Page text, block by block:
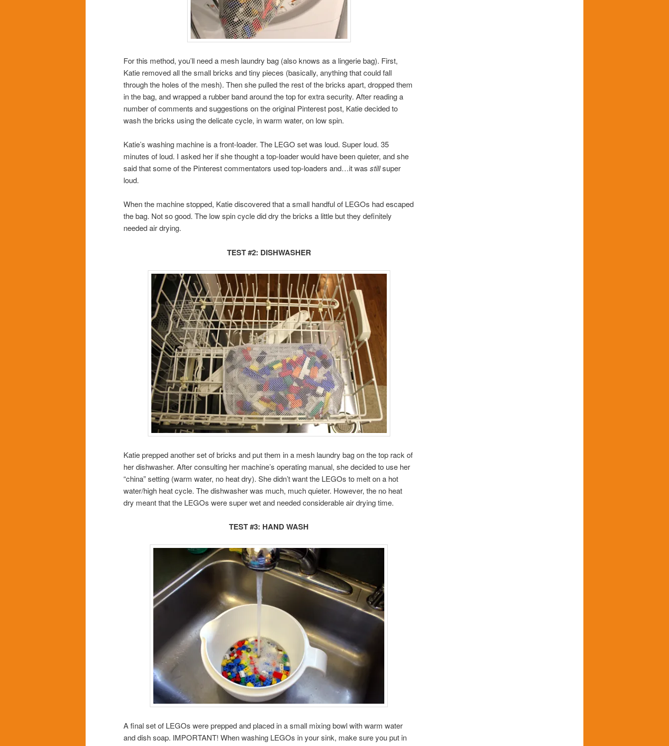
For this method, you’ll need a mesh laundry bag (also knows as a lingerie bag). First,
Katie removed all the small bricks and tiny pieces (basically, anything that could fall
through the holes of the mesh). Then she pulled the rest of the bricks apart, dropped them
in the bag, and wrapped a rubber band around the top for extra security. After reading a
number of comments and suggestions on the original Pinterest post, Katie decided to
wash the bricks using the delicate cycle, in warm water, on low spin.
Katie’s washing machine is a front-loader. The LEGO set was loud. Super loud. 35
minutes of loud. I asked her if she thought a top-loader would have been quieter, and she
said that some of the Pinterest commentators used top-loaders and…it was stillsuper
loud.
When the machine stopped, Katie discovered that a small handful of LEGOs had escaped
the bag. Not so good. The low spin cycle did dry the bricks a little but they definitely
needed air drying.
TEST #2: DISHWASHER
Katie prepped another set of bricks and put them in a mesh laundry bag on the top rack of
her dishwasher. After consulting her machine’s operating manual, she decided to use her
“china” setting (warm water, no heat dry). She didn’t want the LEGOs to melt on a hot
water/high heat cycle. The dishwasher was much, much quieter. However, the no heat
dry meant that the LEGOs were super wet and needed considerable air drying time.
TEST #3: HAND WASH
A final set of LEGOs were prepped and placed in a small mixing bowl with warm water
and dish soap. IMPORTANT! When washing LEGOs in your sink, make sure you put in